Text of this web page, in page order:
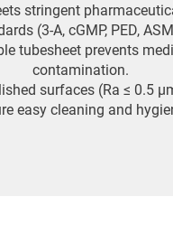
stringent
(3-A, cGMP, PED,
tubesheet prevents
contamination.
surfaces (Ra ≤ 0.5
easy cleaning and